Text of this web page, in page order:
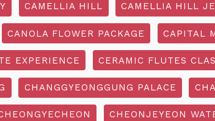
CAMELLIA HILL CAMELLIA HILL
CANOLA FLOWER PACKAGE CAPITAL
EXPERIENCE CERAMIC FLUTES
CHANGGYEONGGUNG PALACE
CHEONJEYEON